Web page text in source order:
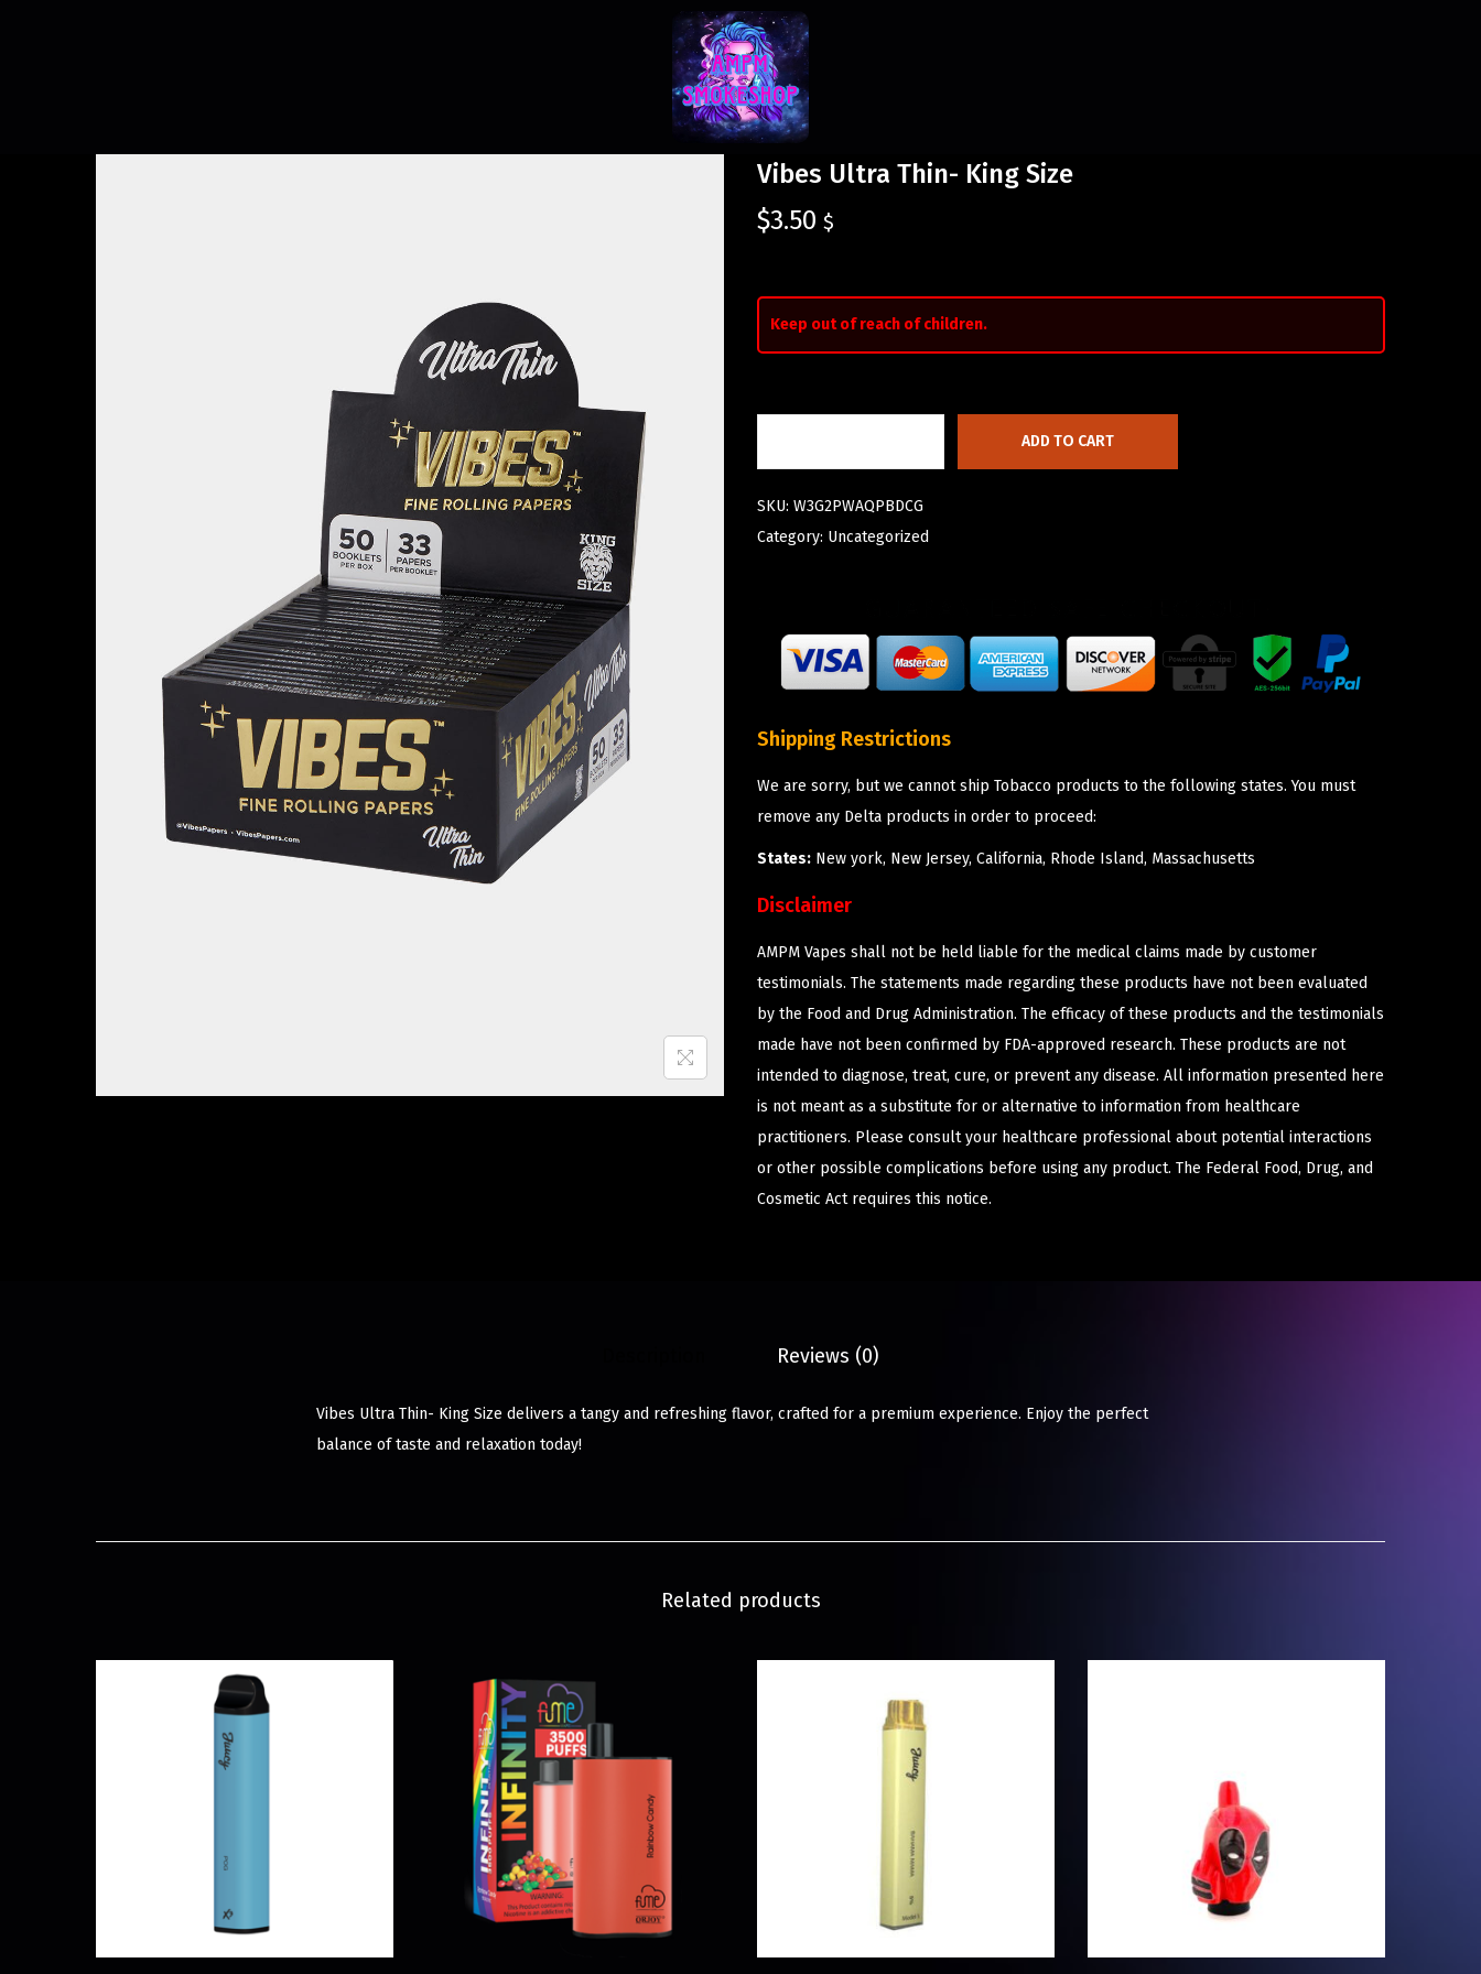
Vibes Ultra Thin- King Size
$3.50 $
Keep out of reach of children.
ADD TO CART
SKU: W3G2PWAQPBDCG
Category: Uncategorized
Shipping Restrictions
We are sorry, but we cannot ship Tobacco products to the following states. You must
remove any Delta products in order to proceed:
States: New york, New Jersey, California, Rhode Island, Massachusetts
Disclaimer
AMPM Vapes shall not be held liable for the medical claims made by customer
testimonials. The statements made regarding these products have not been evaluated
by the Food and Drug Administration. The efficacy of these products and the testimonials
made have not been confirmed by FDA-approved research. These products are not
intended to diagnose, treat, cure, or prevent any disease. All information presented here
is not meant as a substitute for or alternative to information from healthcare
practitioners. Please consult your healthcare professional about potential interactions
or other possible complications before using any product. The Federal Food, Drug, and
Cosmetic Act requires this notice.
Reviews (0)
Vibes Ultra Thin- King Size delivers a tangy and refreshing flavor, crafted for a premium experience. Enjoy the perfect
balance of taste and relaxation today!
Related products